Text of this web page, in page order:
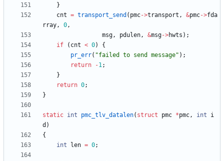
}
cnt = transport_send ( pmc->transport , &pmc->fda
rray, 0,
msg, pdulen, &msg->hwts ) ;
if
( cnt < 0)
{
pr_err( "failed to send message" ) ;
return
-1;
}
return 0;
}
static int pmc_tlv_datalen( struct pmc *pmc, int
i
d )
{
int
len = 0;